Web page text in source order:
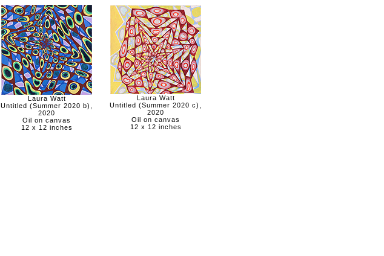
Laura Watt
Untitled (Summer 2020 b),
2020
Oil on canvas
12 x 12 inches
Laura Watt
Untitled (Summer 2020 c),
2020
Oil on canvas
12 x 12 inches